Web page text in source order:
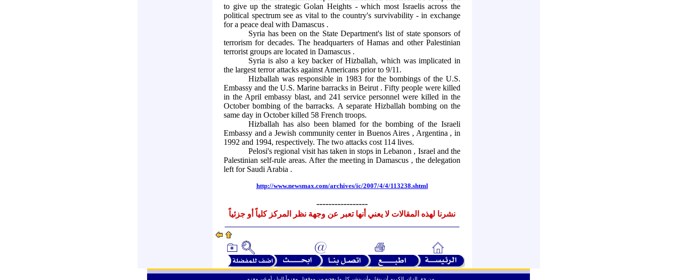
to give up the strategic Golan Heights - which most Israelis across the
political spectrum see as vital to the country's survivability - in exchange
for a peace deal withDamascus .
Syria has been on the State Department's list of state sponsors of
terrorism for decades. The headquarters of Hamas and other Palestinian
terrorist groups are located inDamascus .
Syria is also a key backer of Hizballah, which was implicated in
the largest terror attacks against Americans prior to 9/11.
Hizballah was responsible in 1983 for the bombings of the U.S.
Embassy and the U.S. Marine barracks in Beirut . Fifty people were killed
in the April embassy blast, and 241 service personnel were killed in the
October bombing of the barracks. A separate Hizballah bombing on the
same day in October killed 58 French troops.
Hizballah has also been blamed for the bombing of the Israeli
Embassy and a Jewish community center in Buenos Aires , Argentina , in
1992 and 1994, respectively. The two attacks cost 114 lives.
Pelosi's regional visit has taken in stops inLebanon , Israel and the
Palestinian self-rule areas. After the meeting inDamascus , the delegation
left for Saudi Arabia .
http://www.newsmax.com/archives/ic/2007/4/4/113238.shtml
-----------------
نشرنا لهذه المقالات لا يعني أنها تعبر عن وجهة نظر المركز كلياً أو جزئياً
ـ
ـ
من حق الزائر الكريم أن ينقل وأن ينشر كل ما يعجبه من موقعنا . معزواً إلينا ، أو غير معزو .